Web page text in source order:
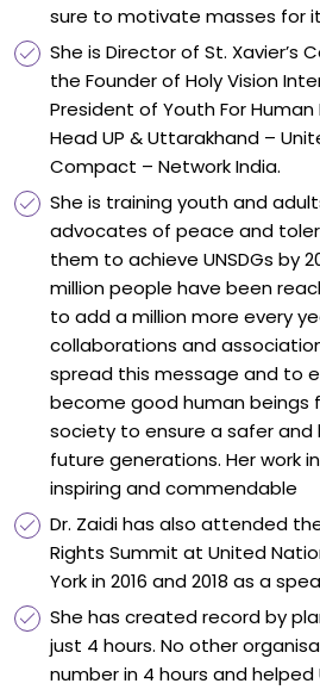
sure to motivate masses for
She is Director of St. Xavier’s
the Founder of Holy Vision
President of Youth For
Head UP & Uttarakhand –
Compact – Network India.
She is training youth and
advocates of peace and
them to achieve UNSDGs by
million people have been
to add a million more every
collaborations and
spread this message and to
become good human
society to ensure a safer
future generations. Her work
inspiring and commendable
Dr. Zaidi has also attended
Rights Summit at United
York in 2016 and 2018 as a
She has created record by
just 4 hours. No other
number in 4 hours and